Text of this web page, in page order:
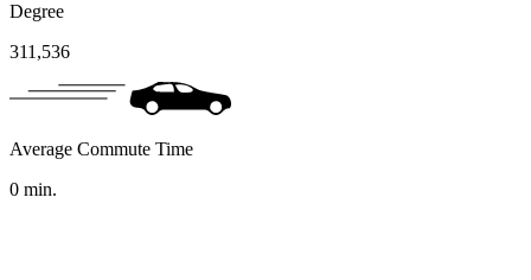
Degree
311,536
Average Commute Time
0 min.